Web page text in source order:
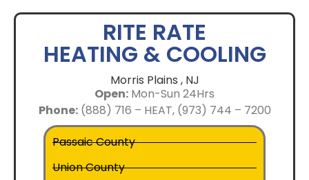
RITE RATE
HEATING & COOLING
Morris Plains , NJ
Open: Mon-Sun 24Hrs
Phone:(888) 716 – HEAT, (973) 744 – 7200
Passaic County
Union County